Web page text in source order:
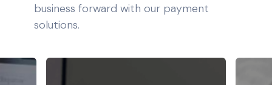
business forward with our payment
solutions.